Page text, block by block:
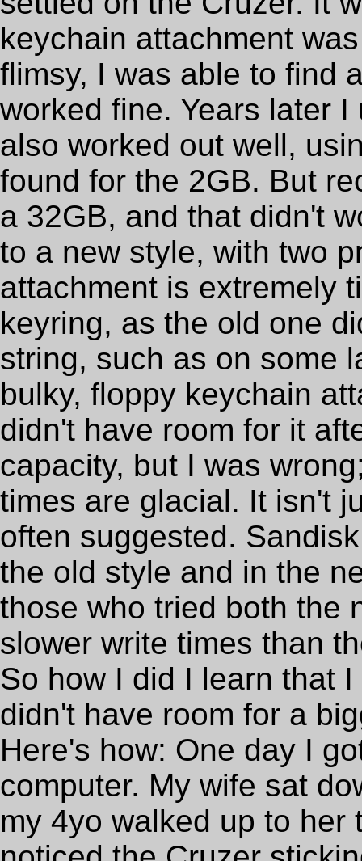
keychain attachment
flimsy, I was able to find
worked fine. Years later
also worked out well,
found for the 2GB. But
a 32GB, and that didn't
to a new style, with two
attachment is extremely
keyring, as the old one
string, such as on some
bulky, floppy keychain
didn't have room for it
capacity, but I was
times are glacial. It isn't
often suggested.
the old style and in the
those who tried both the
slower write times than
So how I did I learn that
didn't have room for a
Here's how: One day I
computer. My wife sat
my 4yo walked up to her